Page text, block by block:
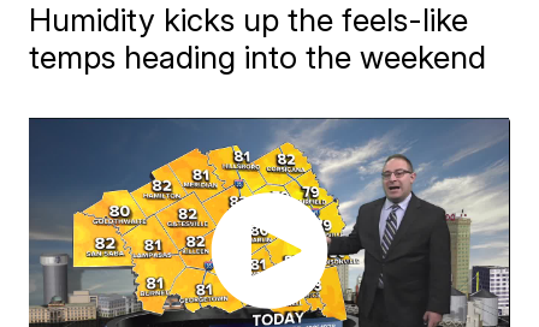
Humidity kicks up the feels-like
temps heading into the weekend